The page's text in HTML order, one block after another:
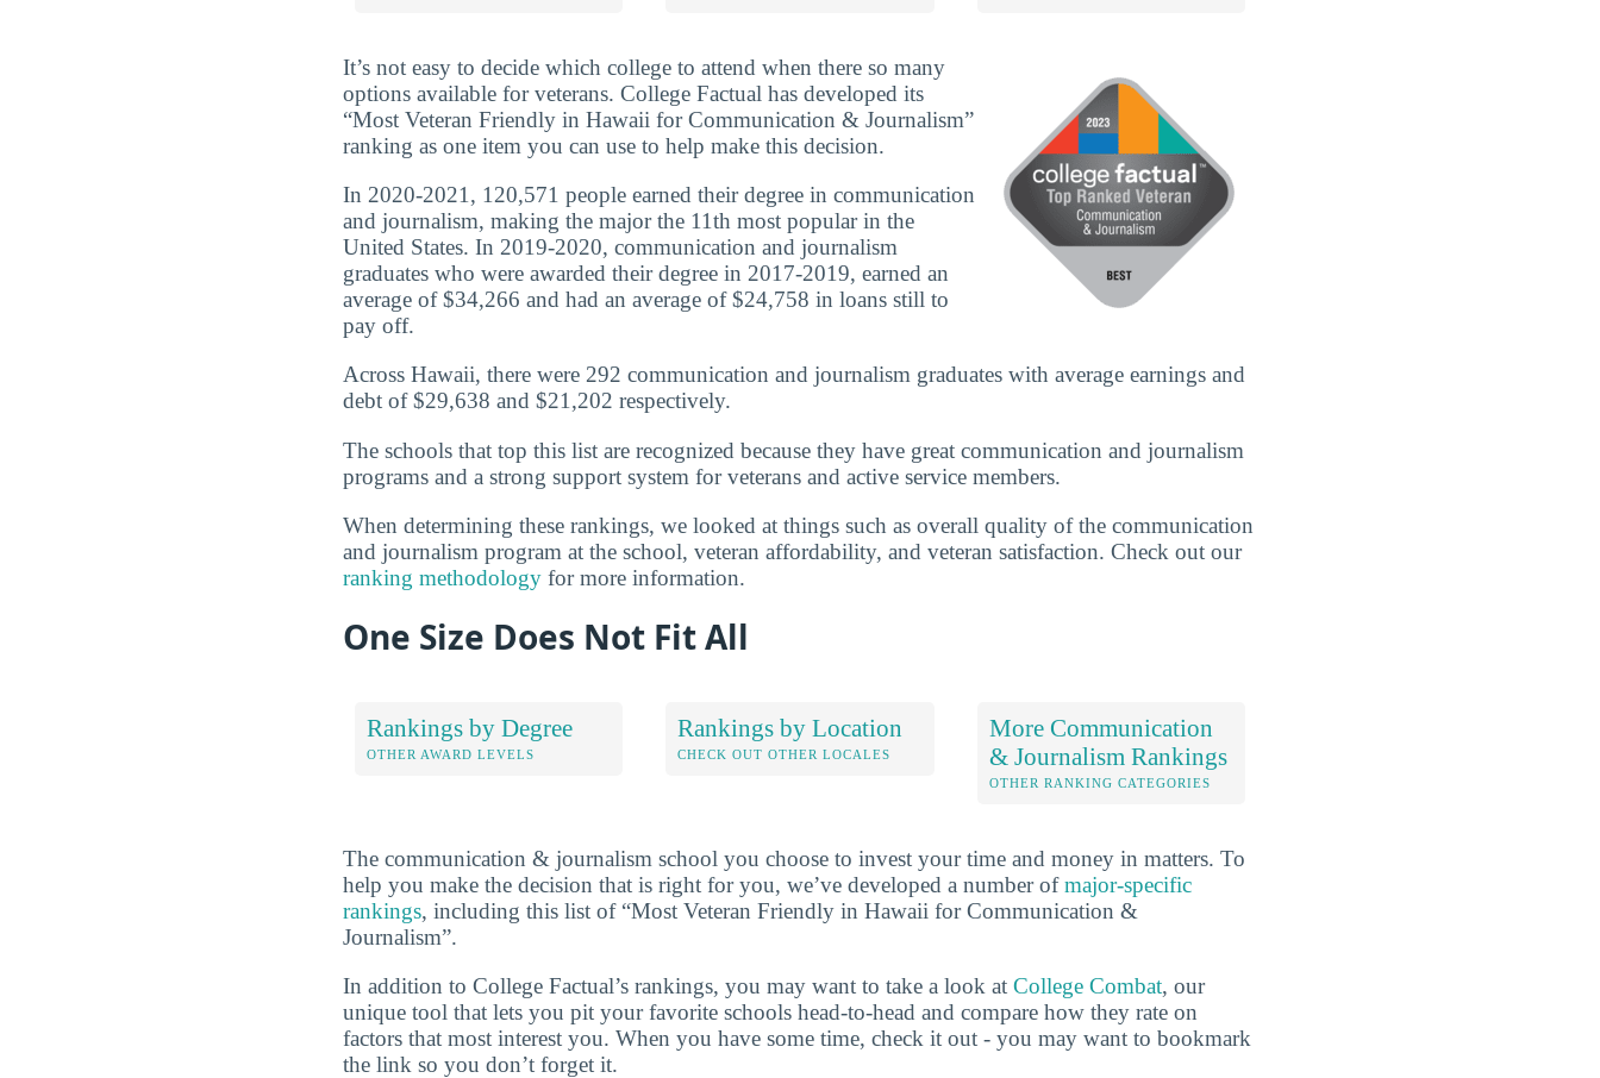
It’s not easy to decide which college to attend when there so many
options available for veterans. College Factual has developed its
“Most Veteran Friendly in Hawaii for Communication & Journalism”
ranking as one item you can use to help make this decision.
In 2020-2021, 120,571 people earned their degree in communication
and journalism, making the major the 11th most popular in the
United States. In 2019-2020, communication and journalism
graduates who were awarded their degree in 2017-2019, earned an
average of $34,266 and had an average of $24,758 in loans still to
pay off.
Across Hawaii, there were 292 communication and journalism graduates with average earnings and
debt of $29,638 and $21,202 respectively.
The schools that top this list are recognized because they have great communication and journalism
programs and a strong support system for veterans and active service members.
When determining these rankings, we looked at things such as overall quality of the communication
and journalism program at the school, veteran affordability, and veteran satisfaction. Check out our
ranking methodology for more information.
One Size Does Not Fit All
Rankings by Degree
OTHER AWARD LEVELS
Rankings by Location
CHECK OUT OTHER LOCALES
More Communication
& Journalism Rankings
OTHER RANKING CATEGORIES
The communication & journalism school you choose to invest your time and money in matters. To
help you make the decision that is right for you, we’ve developed a number ofmajor-specific
rankings, including this list of “Most Veteran Friendly in Hawaii for Communication &
Journalism”.
In addition to College Factual’s rankings, you may want to take a look at College Combat, our
unique tool that lets you pit your favorite schools head-to-head and compare how they rate on
factors that most interest you. When you have some time, check it out - you may want to bookmark
the link so you don’t forget it.